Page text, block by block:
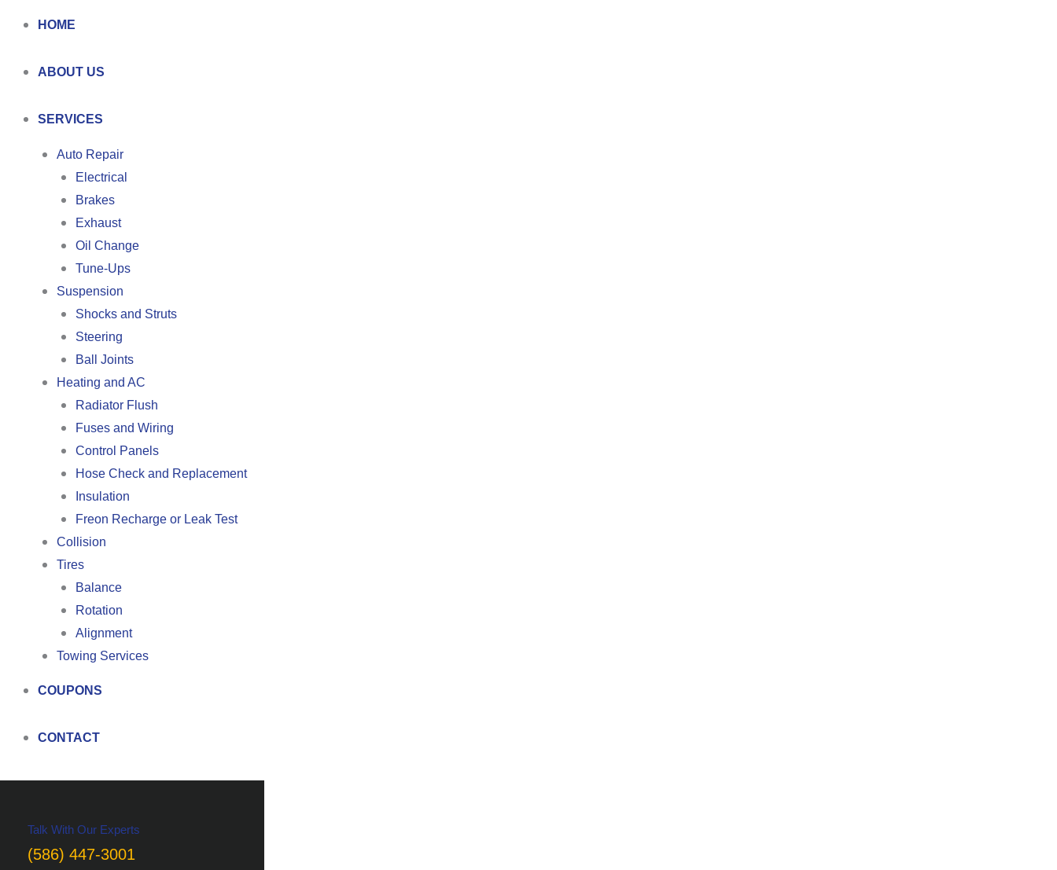
HOME
ABOUT US
SERVICES
Auto Repair
Electrical
Brakes
Exhaust
Oil Change
Tune-Ups
Suspension
Shocks and Struts
Steering
Ball Joints
Heating and AC
Radiator Flush
Fuses and Wiring
Control Panels
Hose Check and Replacement
Insulation
Freon Recharge or Leak Test
Collision
Tires
Balance
Rotation
Alignment
Towing Services
COUPONS
CONTACT
Talk With Our Experts
(586) 447-3001